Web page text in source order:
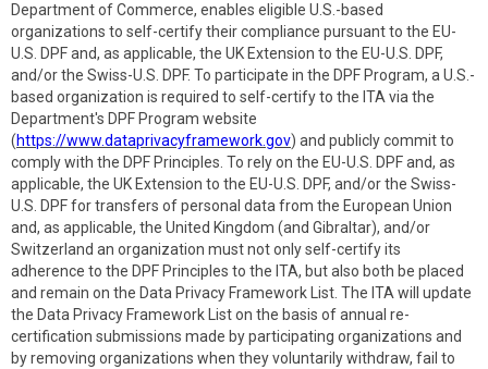
Department of Commerce, enables eligible U.S.-based
organizations to self-certify their compliance pursuant to the EU-
U.S. DPF and, as applicable, the UK Extension to the EU-U.S. DPF,
and/or the Swiss-U.S. DPF. To participate in the DPF Program, a U.S.-
based organization is required to self-certify to the ITA via the
Department's DPF Program website
(https://www.dataprivacyframework.gov) and publicly commit to
comply with the DPF Principles. To rely on the EU-U.S. DPF and, as
applicable, the UK Extension to the EU-U.S. DPF, and/or the Swiss-
U.S. DPF for transfers of personal data from the European Union
and, as applicable, the United Kingdom (and Gibraltar), and/or
Switzerland an organization must not only self-certify its
adherence to the DPF Principles to the ITA, but also both be placed
and remain on the Data Privacy Framework List. The ITA will update
the Data Privacy Framework List on the basis of annual re-
certification submissions made by participating organizations and
by removing organizations when they voluntarily withdraw, fail to